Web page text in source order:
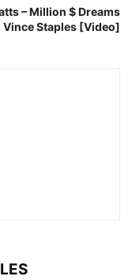
– Million $ Dreams
Vince Staples [Video]